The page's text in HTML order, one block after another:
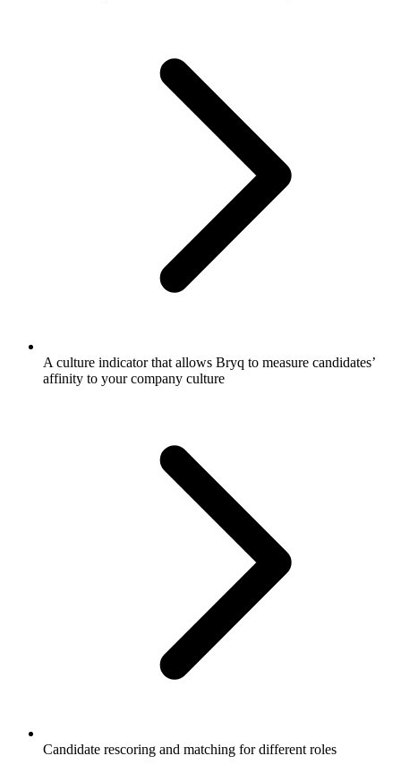
A culture indicator that allows Bryq to measure candidates’
affinity to your company culture
Candidate rescoring and matching for different roles